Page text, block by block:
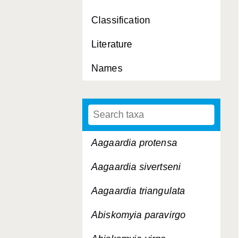
Classification
Literature
Names
Aagaardia protensa
Aagaardia sivertseni
Aagaardia triangulata
Abiskomyia paravirgo